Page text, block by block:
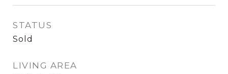
STATUS
Sold
LIVING AREA